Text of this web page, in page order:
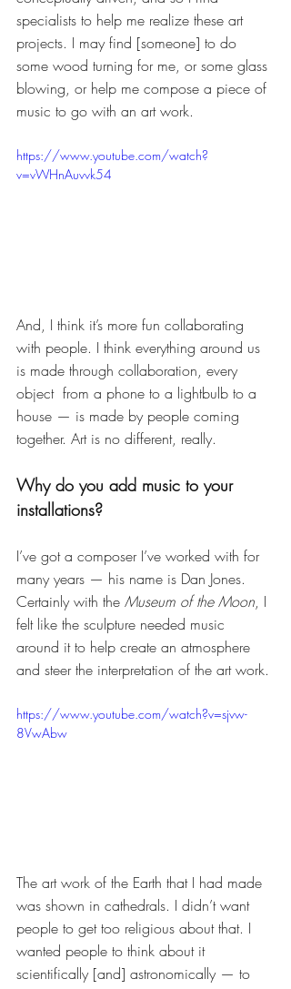
specialists to help me realize these art
projects. I may find [someone] to do
some wood turning for me, or some glass
blowing, or help me compose a piece of
music to go with an art work.
https://www.youtube.com/watch?
v=vWHnAuvvk54
And, I think it’s more fun collaborating
with people. I think everything around us
is made through collaboration, every
object  from a phone to a lightbulb to a
house — is made by people coming
together. Art is no different, really.
Why do you add music to your
installations?
I’ve got a composer I’ve worked with for
many years — his name is Dan Jones.
Certainly with the Museum of the Moon, I
felt like the sculpture needed music
around it to help create an atmosphere
and steer the interpretation of the art work.
https://www.youtube.com/watch?v=sjvw-
8VwAbw
The art work of the Earth that I had made
was shown in cathedrals. I didn’t want
people to get too religious about that. I
wanted people to think about it
scientifically [and] astronomically — to